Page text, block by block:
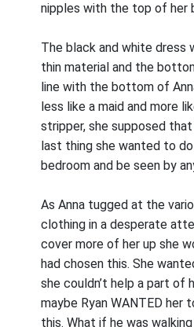
nipples with the top of her
The black and white dress
thin material and the
line with the bottom of
less like a maid and more
stripper, she supposed
last thing she wanted to
bedroom and be seen by
As Anna tugged at the
clothing in a desperate
cover more of her up she
had chosen this. She
she couldn’t help a part of
maybe Ryan WANTED her
this. What if he was